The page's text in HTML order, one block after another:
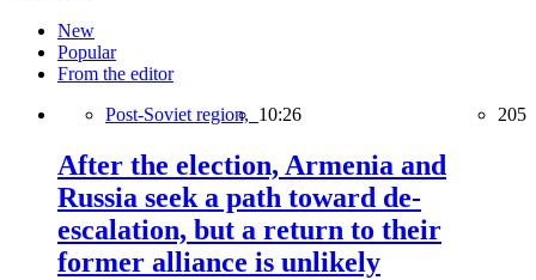
New
Popular
From the editor
Post-Soviet region, 10:26 205
After the election, Armenia and
Russia seek a path toward de-
escalation, but a return to their
former alliance is unlikely